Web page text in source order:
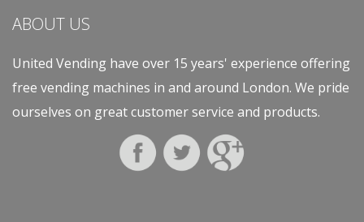
ABOUT US
United Vending have over 15 years' experience offering
free vending machines in and around London. We pride
ourselves on great customer service and products.